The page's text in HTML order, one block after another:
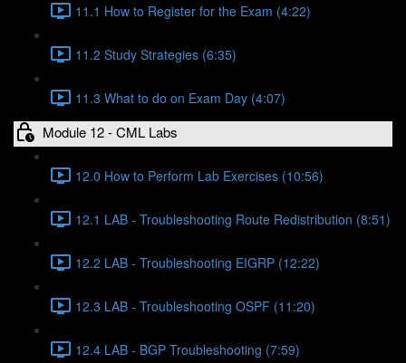
11.1 How to Register for the Exam (4:22)
11.2 Study Strategies (6:35)
11.3 What to do on Exam Day (4:07)
Module 12 - CML Labs
12.0 How to Perform Lab Exercises (10:56)
12.1 LAB - Troubleshooting Route Redistribution (8:51)
12.2 LAB - Troubleshooting EIGRP (12:22)
12.3 LAB - Troubleshooting OSPF (11:20)
12.4 LAB - BGP Troubleshooting (7:59)